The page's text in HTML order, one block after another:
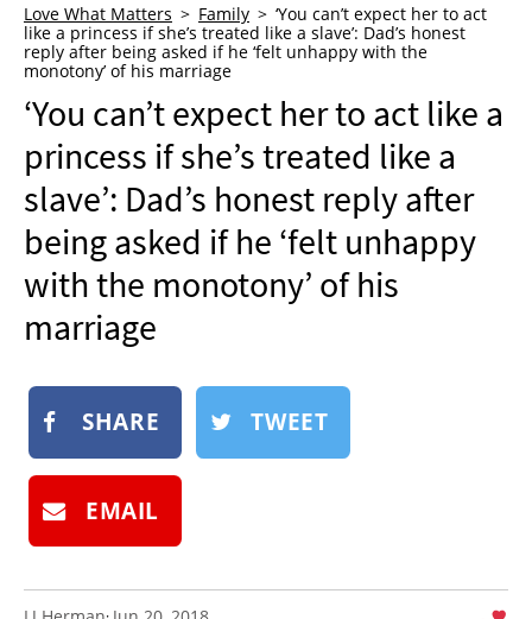
WHO WE ARE
ADVERTISE
NEWSLETTER
SHOP
BOOK
SUBMIT
Love What Matters Family
‘You can’t expect her to act
like a princess if she’s treated like a slave’: Dad’s honest
reply after being asked if he ‘felt unhappy with the
monotony’ of his marriage
‘You can’t expect her to act like a
princess if she’s treated like a
slave’: Dad’s honest reply after
being asked if he ‘felt unhappy
with the monotony’ of his
marriage
SHARE TWEET
EMAIL